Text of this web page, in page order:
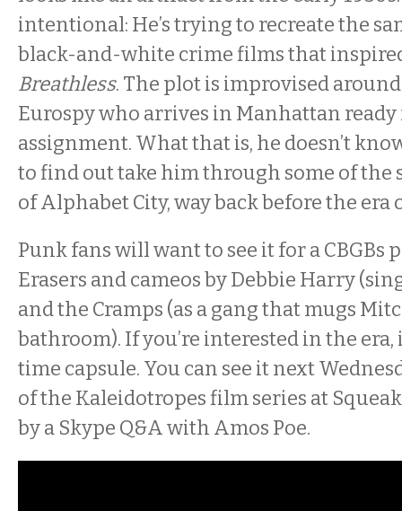
intentional: He’s trying to recreate the
black-and-white crime films that inspired
Breathless. The plot is improvised
Eurospy who arrives in Manhattan
assignment. What that is, he doesn’t
to find out take him through some of the
of Alphabet City, way back before the
Punk fans will want to see it for a CBGBs
Erasers and cameos by Debbie Harry
and the Cramps (as a gang that mugs
bathroom). If you’re interested in the era,
time capsule. You can see it next
of the Kaleidotropes film series at
by a Skype Q&A with Amos Poe.